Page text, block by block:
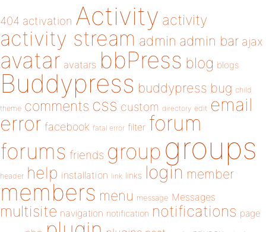
404 activation Activity activity
activity stream admin admin bar ajax
avatar avatars bbPress blog blogs
Buddypress buddypress bug child
theme comments css custom directory edit email
error facebook fatal error filter forum
forums friends group groups
header help installation link links login member
members menu message Messages
multisite navigation notification notifications page